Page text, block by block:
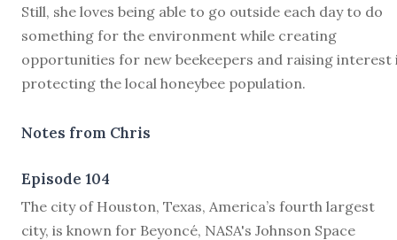
Still, she loves being able to go outside each day to do
something for the environment while creating
opportunities for new beekeepers and raising interest
protecting the local honeybee population.
Notes from Chris
Episode 104
The city of Houston, Texas, America’s fourth largest
city, is known for Beyoncé, NASA's Johnson Space